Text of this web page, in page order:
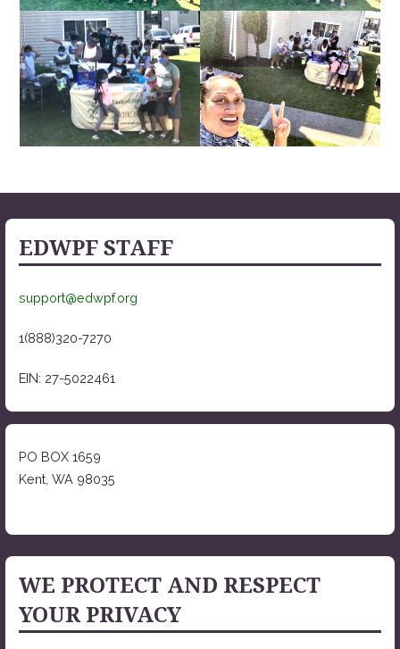
EDWPF STAFF
support@edwpf.org
1(888)320-7270
EIN: 27-5022461
PO BOX 1659
Kent, WA 98035
WE PROTECT AND RESPECT
YOUR PRIVACY